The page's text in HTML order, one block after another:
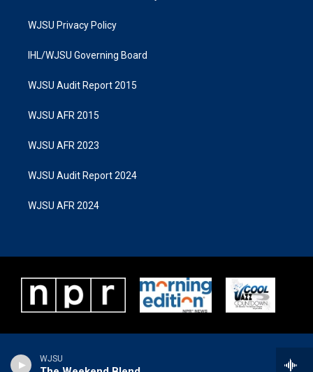
WJSU
WJSU Privacy Policy
IHL/WJSU Governing Board
WJSU Audit Report 2015
WJSU AFR 2015
WJSU AFR 2023
WJSU Audit Report 2024
WJSU AFR 2024